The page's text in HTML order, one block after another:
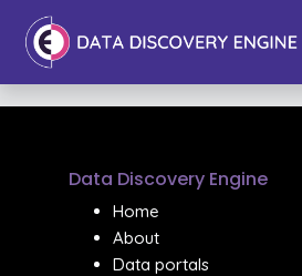
Data Discovery Engine
Home
About
Data portals